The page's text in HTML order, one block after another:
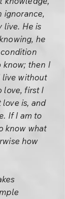
ignorance,
live. He is
he
know; then I
live without
love, first I
is, and
If I am to
know what
how